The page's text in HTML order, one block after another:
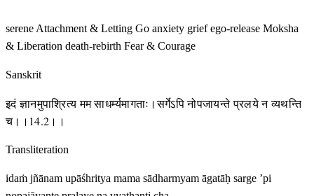
serene Attachment & Letting Go anxiety griefego-release Moksha
& Liberation death-rebirth Fear & Courage
Sanskrit
इदं ज्ञानमुपाश्रित्य मम साधर्म्यमागताः।सर्गेऽपि नोपजायन्ते प्रलये न व्यथन्ति
च।।14.2।।
Transliteration
idaṁ jñānam upāśhritya mama sādharmyam āgatāḥ sarge ’pi